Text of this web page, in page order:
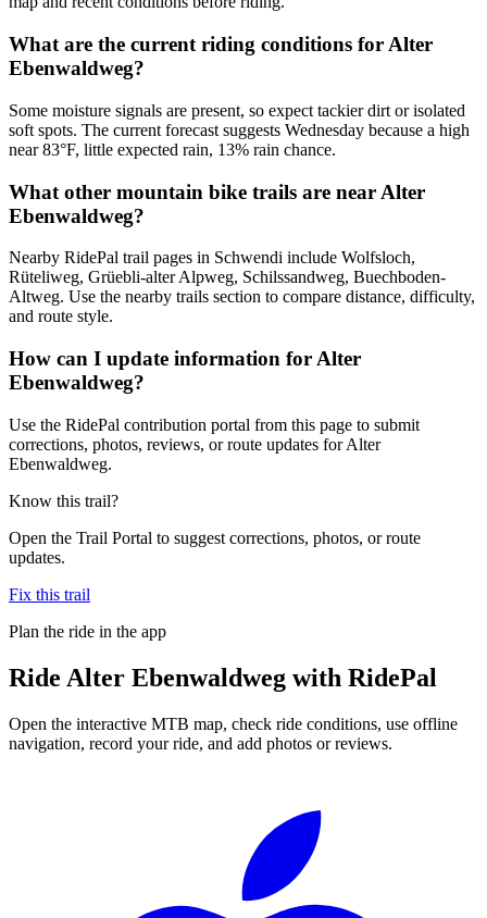
What are the current riding conditions for Alter
Ebenwaldweg?
Some moisture signals are present, so expect tackier dirt or isolated
soft spots. The current forecast suggests Wednesday because a high
near 83°F, little expected rain, 13% rain chance.
What other mountain bike trails are near Alter
Ebenwaldweg?
Nearby RidePal trail pages in Schwendi include Wolfsloch,
Rüteliweg, Grüebli-alter Alpweg, Schilssandweg, Buechboden-
Altweg. Use the nearby trails section to compare distance, difficulty,
and route style.
How can I update information for Alter
Ebenwaldweg?
Use the RidePal contribution portal from this page to submit
corrections, photos, reviews, or route updates for Alter
Ebenwaldweg.
Know this trail?
Open the Trail Portal to suggest corrections, photos, or route
updates.
Fix this trail
Plan the ride in the app
Ride Alter Ebenwaldweg with RidePal
Open the interactive MTB map, check ride conditions, use offline
navigation, record your ride, and add photos or reviews.